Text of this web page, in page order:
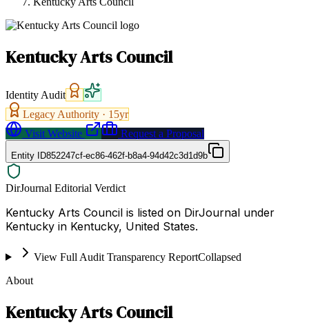
Kentucky Arts Council
Identity Audit
Legacy Authority · 15yr
Visit Website
Request a Proposal
Entity ID852247cf-ec86-462f-b8a4-94d42c3d1d9b
DirJournal Editorial Verdict
Kentucky Arts Council is listed on DirJournal under
Kentucky in Kentucky, United States.
View Full Audit Transparency ReportCollapsed
About
Kentucky Arts Council